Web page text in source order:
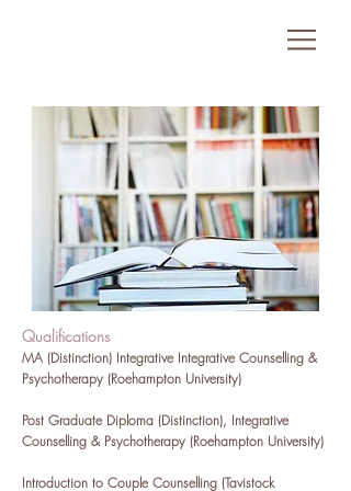
Qualifications
MA (Distinction) Integrative Integrative Counselling &
Psychotherapy (Roehampton University)
Post Graduate Diploma (Distinction), Integrative
Counselling & Psychotherapy (Roehampton University)
Introduction to Couple Counselling (Tavistock